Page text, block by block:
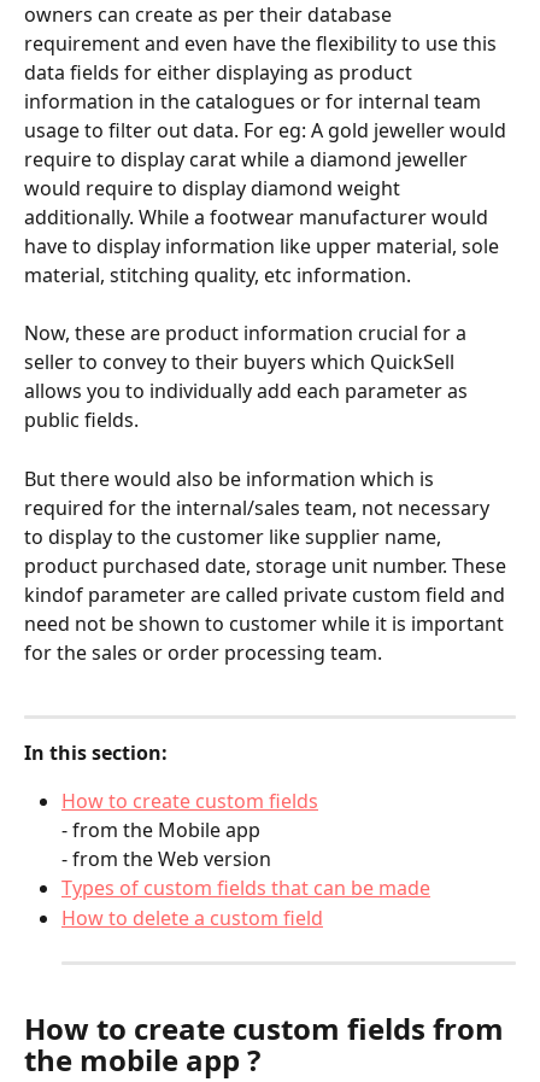
owners can create as per their database
requirement and even have the flexibility to use this
data fields for either displaying as product
information in the catalogues or for internal team
usage to filter out data. For eg: A gold jeweller would
require to display carat while a diamond jeweller
would require to display diamond weight
additionally. While a footwear manufacturer would
have to display information like upper material, sole
material, stitching quality, etc information.
Now, these are product information crucial for a
seller to convey to their buyers which QuickSell
allows you to individually add each parameter as
public fields.
But there would also be information which is
required for the internal/sales team, not necessary
to display to the customer like supplier name,
product purchased date, storage unit number. These
kindof parameter are called private custom field and
need not be shown to customer while it is important
for the sales or order processing team.
In this section:
How to create custom fields
- from the Mobile app
- from the Web version
Types of custom fields that can be made
How to delete a custom field
How to create custom fields from
the mobile app ?